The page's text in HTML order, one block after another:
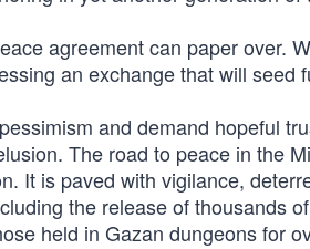
agreement can paper over.
an exchange that will seed
and demand hopeful
The road to peace in the
It is paved with vigilance,
the release of thousands
held in Gazan dungeons for